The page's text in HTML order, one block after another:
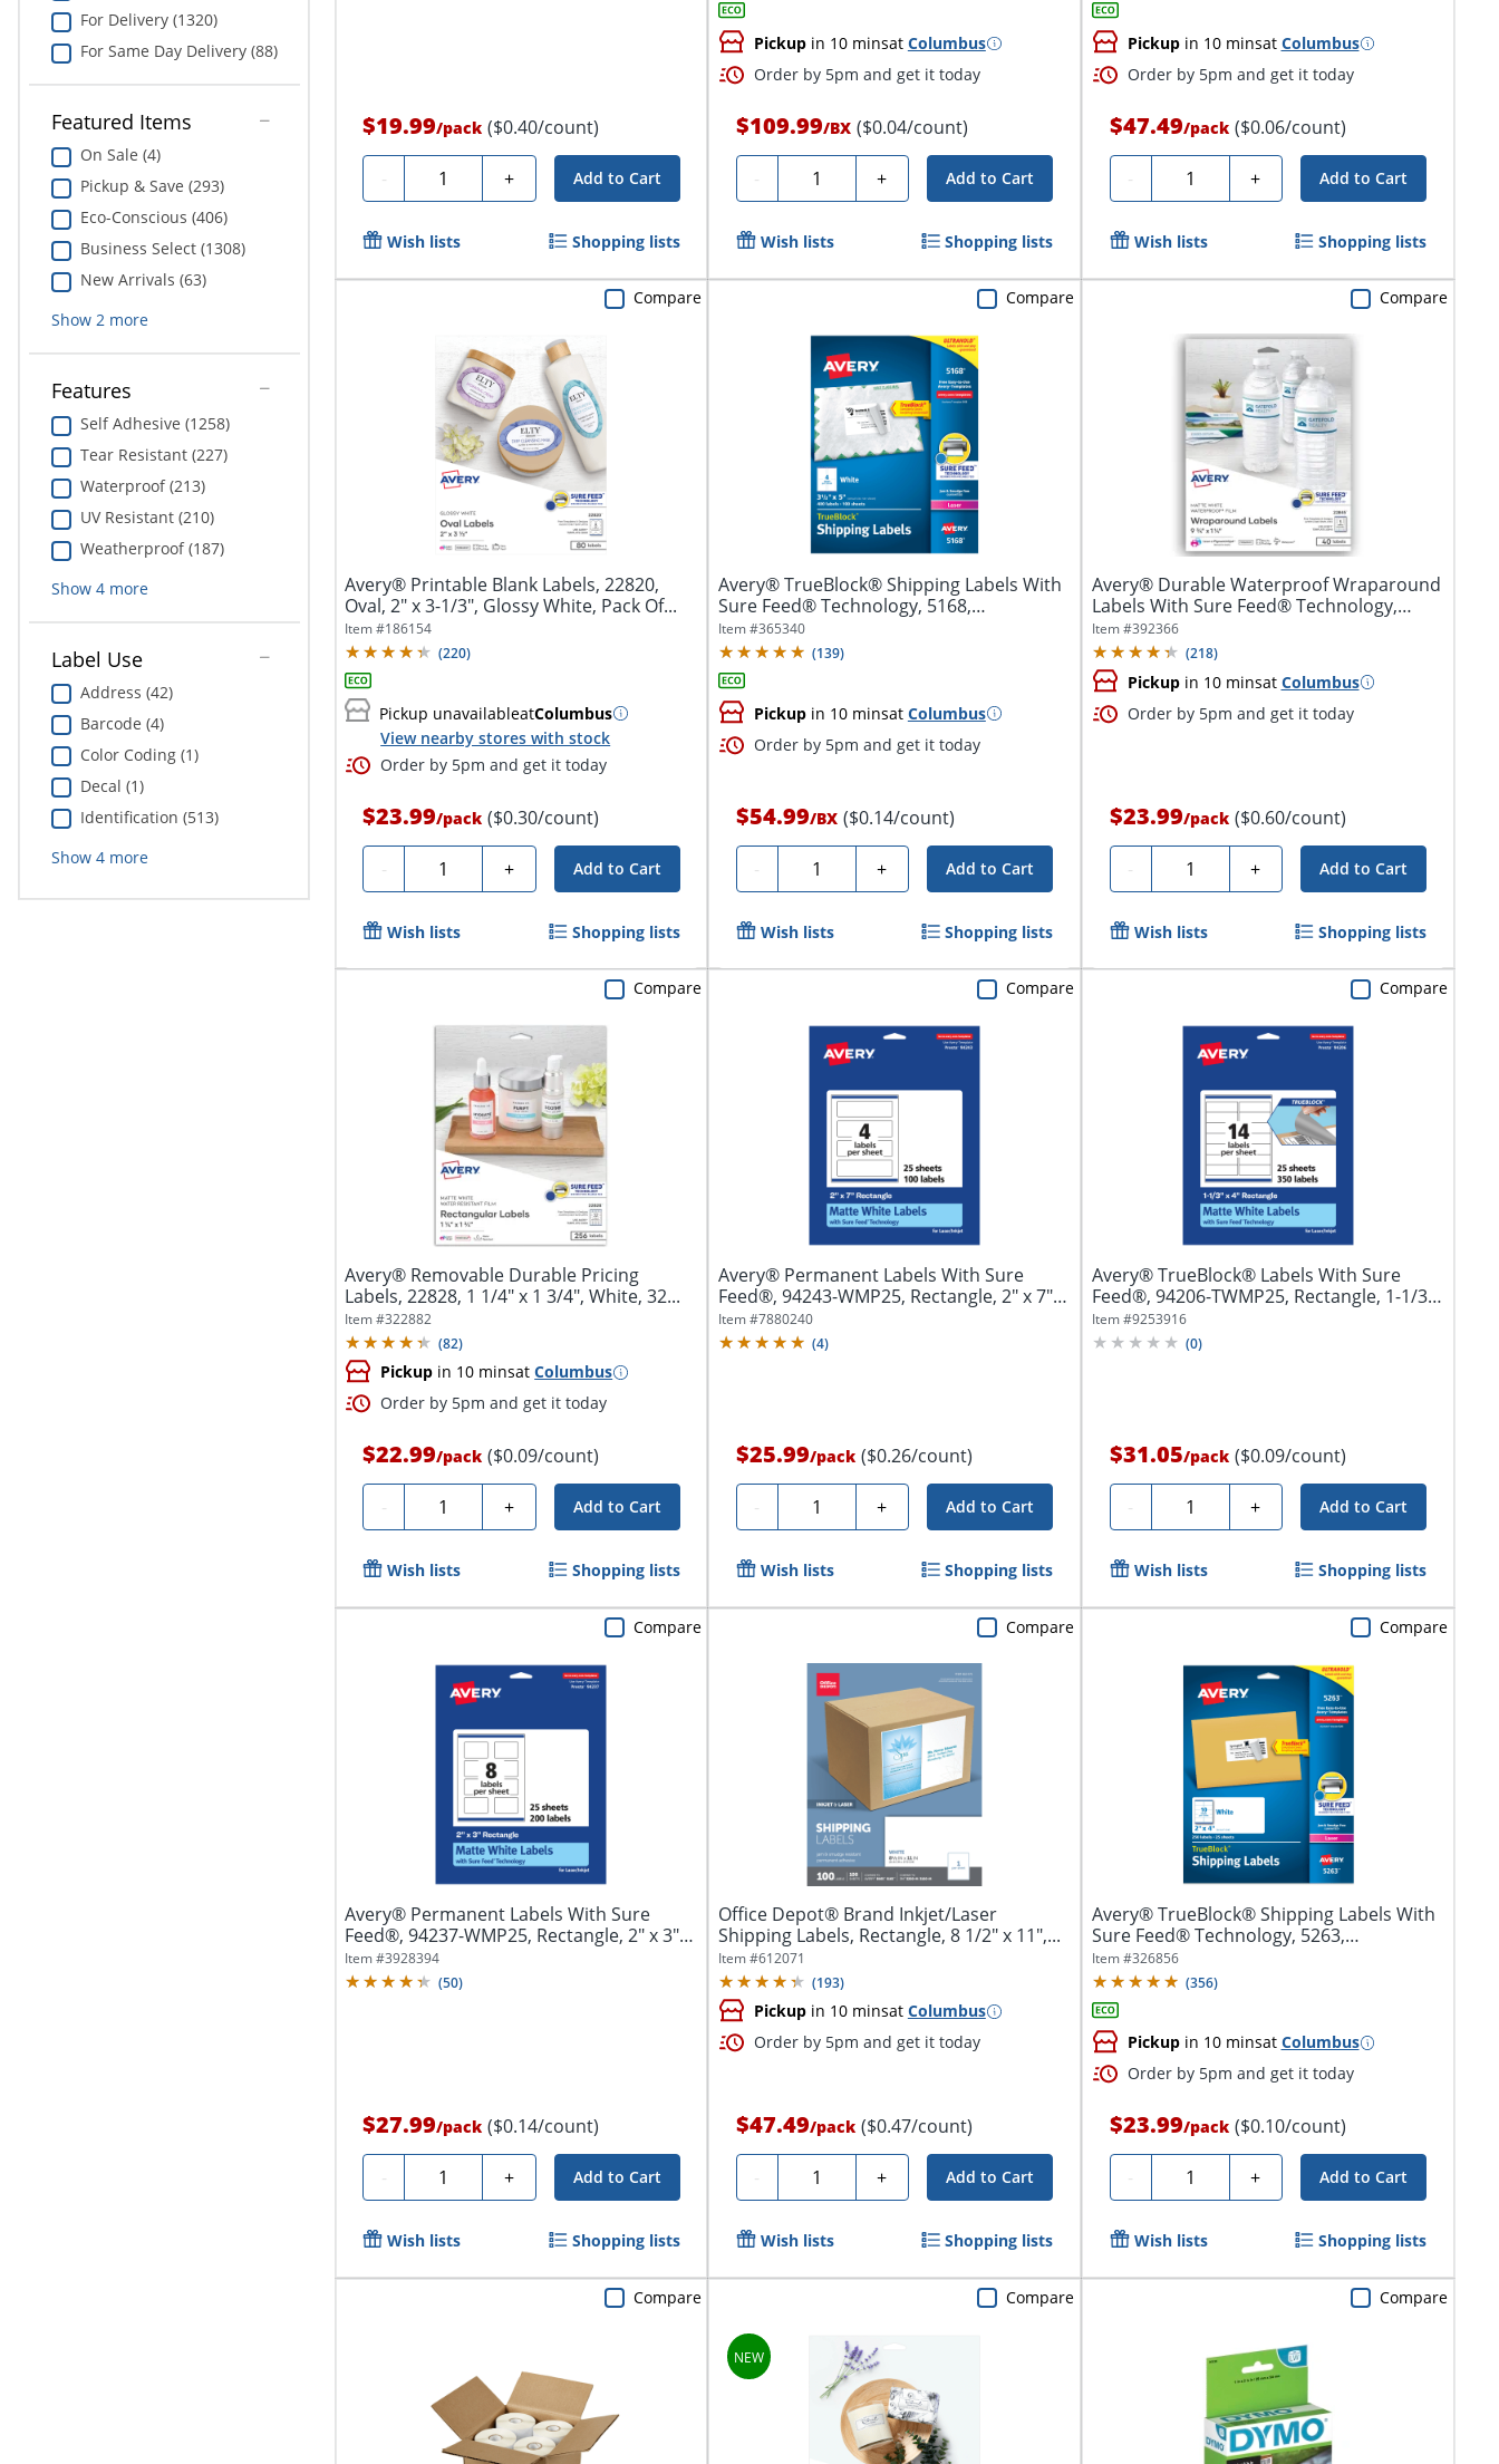
For Delivery (1320)
For Same Day Delivery (88)
Featured Items
On Sale (4)
Pickup & Save (293)
Eco-Conscious (406)
Business Select (1308)
New Arrivals (63)
Show 2more
Features
Self Adhesive (1258)
Tear Resistant (227)
Waterproof (213)
UV Resistant (210)
Weatherproof (187)
Show 4more
Label Use
Address (42)
Barcode (4)
Color Coding (1)
Decal (1)
Identification (513)
Show 4more
$19.99/pack ($0.40/count)
- Quantity + Add to Cart
Wish lists Shopping lists
Pickupin 10 minsat Columbus
Order by 5pm and get it today
$109.99/BX ($0.04/count)
- Quantity + Add to Cart
Wish lists Shopping lists
Pickupin 10 minsat Columbus
Order by 5pm and get it today
$47.49/pack ($0.06/count)
- Quantity + Add to Cart
Wish lists Shopping lists
Avery® Printable Blank Labels, 22820,
Oval, 2" x 3-1/3", Glossy White, Pack Of...
Item #186154
(220)
Pickup unavailableatColumbus
View nearby stores with stock
Order by 5pm and get it today
$23.99/pack ($0.30/count)
- Quantity + Add to Cart
Compare
Wish lists Shopping lists
Avery® TrueBlock® Shipping Labels With
Sure Feed® Technology, 5168,
Rectangle,...
Item #365340
(139)
Pickupin 10 minsat Columbus
Order by 5pm and get it today
$54.99/BX ($0.14/count)
- Quantity + Add to Cart
Compare
Wish lists Shopping lists
Avery® Durable Waterproof Wraparound
Labels With Sure Feed® Technology,
22845,...
Item #392366
(218)
Pickupin 10 minsat Columbus
Order by 5pm and get it today
$23.99/pack ($0.60/count)
- Quantity + Add to Cart
Compare
Wish lists Shopping lists
Avery® Removable Durable Pricing
Labels, 22828, 1 1/4" x 1 3/4", White, 32...
Item #322882
(82)
Pickup in 10 minsatColumbus
Order by 5pm and get it today
$22.99/pack ($0.09/count)
- Quantity + Add to Cart
Compare
Wish lists Shopping lists
Avery® Permanent Labels With Sure
Feed®, 94243-WMP25, Rectangle, 2" x 7",
White,...
Item #7880240
(4)
$25.99/pack ($0.26/count)
- Quantity + Add to Cart
Compare
Wish lists Shopping lists
Avery® TrueBlock® Labels With Sure
Feed®, 94206-TWMP25, Rectangle, 1-1/3"
x 4",...
Item #9253916
(0)
$31.05/pack ($0.09/count)
- Quantity + Add to Cart
Compare
Wish lists Shopping lists
Avery® Permanent Labels With Sure
Feed®, 94237-WMP25, Rectangle, 2" x 3",
White,...
Item #3928394
(50)
$27.99/pack ($0.14/count)
- Quantity + Add to Cart
Compare
Wish lists Shopping lists
Office Depot® Brand Inkjet/Laser
Shipping Labels, Rectangle, 8 1/2" x 11",...
Item #612071
(193)
Pickupin 10 minsat Columbus
Order by 5pm and get it today
$47.49/pack ($0.47/count)
- Quantity + Add to Cart
Compare
Wish lists Shopping lists
Avery® TrueBlock® Shipping Labels With
Sure Feed® Technology, 5263,
Rectangle,...
Item #326856
(356)
Pickupin 10 minsat Columbus
Order by 5pm and get it today
$23.99/pack ($0.10/count)
- Quantity + Add to Cart
Compare
Wish lists Shopping lists
Compare Compare Compare